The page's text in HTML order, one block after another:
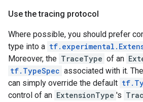
Use the tracing protocol
Where possible, you should prefer
type into a
Moreover, the TraceType of an
tf.TypeSpec associated with it.
can simply override the default
control of an ExtensionType 's